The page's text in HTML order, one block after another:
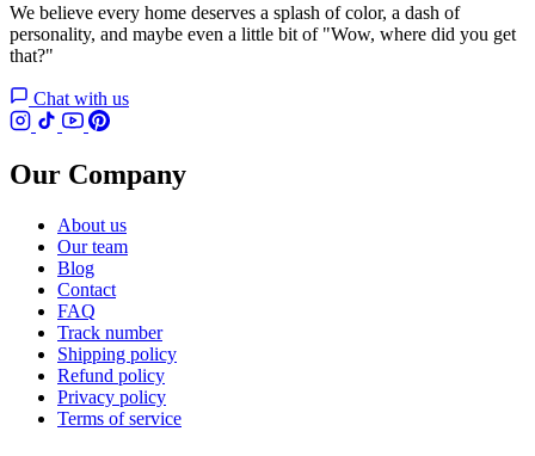
We believe every home deserves a splash of color, a dash of
personality, and maybe even a little bit of "Wow, where did you get
that?"
Chat with us
Our Company
About us
Our team
Blog
Contact
FAQ
Track number
Shipping policy
Refund policy
Privacy policy
Terms of service